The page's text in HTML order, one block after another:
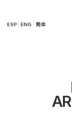
ESP ENG 简体